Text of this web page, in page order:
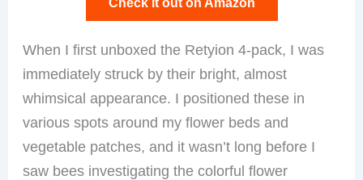
When I first unboxed the Retyion 4-pack, I was
immediately struck by their bright, almost
whimsical appearance. I positioned these in
various spots around my flower beds and
vegetable patches, and it wasn’t long before I
saw bees investigating the colorful flower